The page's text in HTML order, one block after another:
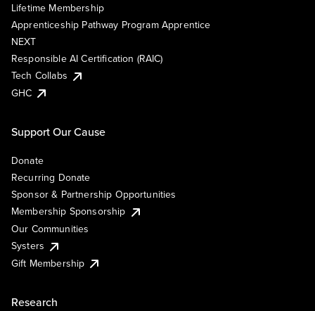
Lifetime Membership
Apprenticeship Pathway Program Apprentice
NEXT
Responsible AI Certification (RAIC)
Tech Collabs
GHC
Support Our Cause
Donate
Recurring Donate
Sponsor & Partnership Opportunities
Membership Sponsorship
Our Communities
Systers
Gift Membership
Research